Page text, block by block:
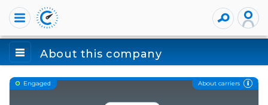
About this company
Engaged About carriers